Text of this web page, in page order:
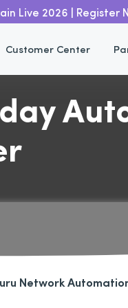
Live 2026 | Register
Customer Center
Network